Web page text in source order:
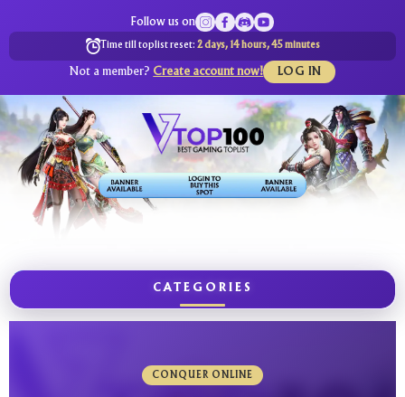
Follow us on
Time till toplist reset: 2 days, 14 hours, 45 minutes
Not a member? Create account now! LOG IN
CATEGORIES
CONQUER ONLINE